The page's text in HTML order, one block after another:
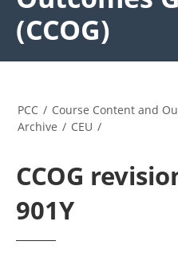
(CCOG)
PCC / Course Content and
Archive / CEU /
CCOG
901Y